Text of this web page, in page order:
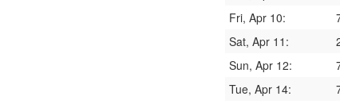
Fri, Apr 10:
Sat, Apr 11:
Sun, Apr 12:
Tue, Apr 14: